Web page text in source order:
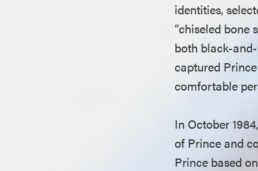
identities,
“chiseled bone
both black-
captured
comfortable
In October
of Prince and
Prince based